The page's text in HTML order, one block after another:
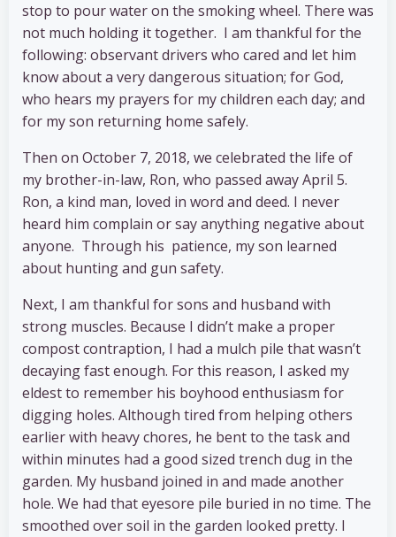
stop to pour water on the smoking wheel. There was
not much holding it together. I am thankful for the
following: observant drivers who cared and let him
know about a very dangerous situation; for God,
who hears my prayers for my children each day; and
for my son returning home safely.
Then on October 7, 2018, we celebrated the life of
my brother-in-law, Ron, who passed away April 5.
Ron, a kind man, loved in word and deed. I never
heard him complain or say anything negative about
anyone. Through his patience, my son learned
about hunting and gun safety.
Next, I am thankful for sons and husband with
strong muscles. Because I didn’t make a proper
compost contraption, I had a mulch pile that wasn’t
decaying fast enough. For this reason, I asked my
eldest to remember his boyhood enthusiasm for
digging holes. Although tired from helping others
earlier with heavy chores, he bent to the task and
within minutes had a good sized trench dug in the
garden. My husband joined in and made another
hole. We had that eyesore pile buried in no time. The
smoothed over soil in the garden looked pretty. I